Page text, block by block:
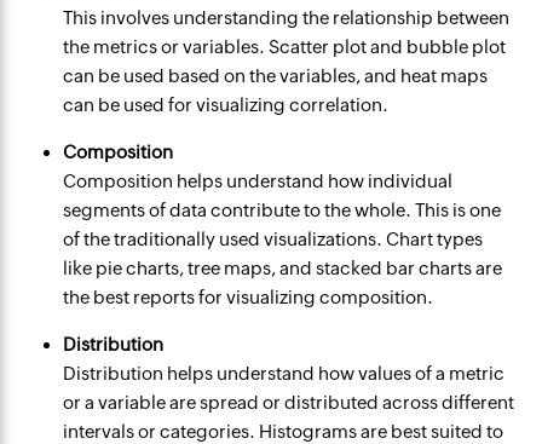
This involves understanding the relationship between
the metrics or variables. Scatter plot and bubble plot
can be used based on the variables, and heat maps
can be used for visualizing correlation.
Composition
Composition helps understand how individual
segments of data contribute to the whole. This is one
of the traditionally used visualizations. Chart types
like pie charts, tree maps, and stacked bar charts are
the best reports for visualizing composition.
Distribution
Distribution helps understand how values of a metric
or a variable are spread or distributed across different
intervals or categories. Histograms are best suited to